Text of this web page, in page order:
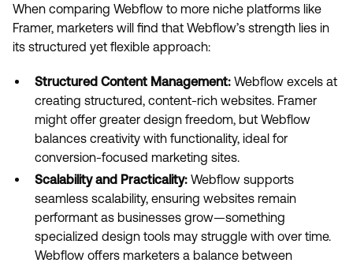
When comparing Webflow to more niche platforms like
Framer, marketers will find that Webflow’s strength lies in
its structured yet flexible approach:
Structured Content Management: Webflow excels at
creating structured, content-rich websites. Framer
might offer greater design freedom, but Webflow
balances creativity with functionality, ideal for
conversion-focused marketing sites.
Scalability and Practicality: Webflow supports
seamless scalability, ensuring websites remain
performant as businesses grow—something
specialized design tools may struggle with over time.
Webflow offers marketers a balance between